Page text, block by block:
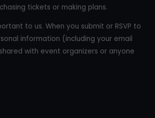
tickets or making plans.
to us. When you submit or RSVP to
information (including your email
with event organizers or anyone